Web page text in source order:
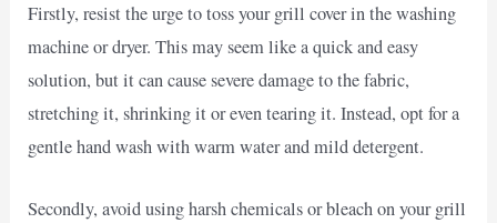
Firstly, resist the urge to toss your grill cover in the washing
machine or dryer. This may seem like a quick and easy
solution, but it can cause severe damage to the fabric,
stretching it, shrinking it or even tearing it. Instead, opt for a
gentle hand wash with warm water and mild detergent.
Secondly, avoid using harsh chemicals or bleach on your grill